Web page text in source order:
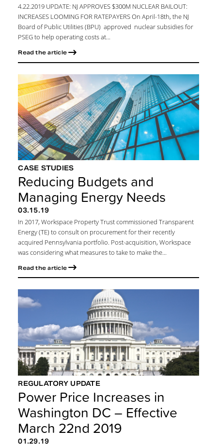
4.22.2019 UPDATE: NJ APPROVES $300M NUCLEAR BAILOUT:
INCREASES LOOMING FOR RATEPAYERS On April-18th, the NJ
Board of Public Utilities (BPU) approved nuclear subsidies for
PSEG to help operating costs at...
Read the article
CASE STUDIES
Reducing Budgets and
Managing Energy Needs
03.15.19
In 2017, Workspace Property Trust commissioned Transparent
Energy (TE) to consult on procurement for their recently
acquired Pennsylvania portfolio. Post-acquisition, Workspace
was considering what measures to take to make the...
Read the article
REGULATORY UPDATE
Power Price Increases in
Washington DC – Effective
March 22nd 2019
01.29.19